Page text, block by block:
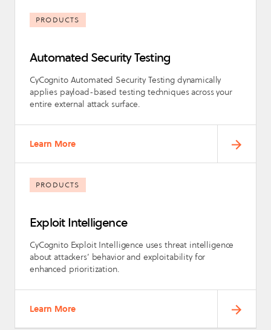
PRODUCTS
Automated Security Testing
CyCognito Automated Security Testing dynamically
applies payload-based testing techniques across your
entire external attack surface.
Learn More
PRODUCTS
Exploit Intelligence
CyCognito Exploit Intelligence uses threat intelligence
about attackers’ behavior and exploitability for
enhanced prioritization.
Learn More